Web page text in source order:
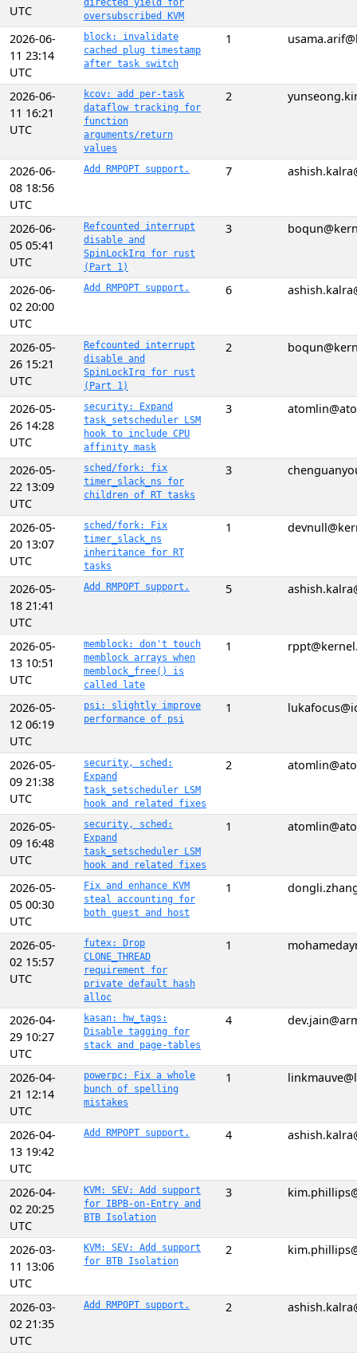
UTC
directed yield for
oversubscribed KVM
2026-06-
11 23:14
UTC
block: invalidate
cached plug timestamp
after task switch
1
2026-06-
11 16:21
UTC
kcov: add per-task
dataflow tracking for
function
arguments/return
values
2
2026-06-
08 18:56
UTC
Add RMPOPT support. 7
2026-06-
05 05:41
UTC
Refcounted interrupt
disable and
SpinLockIrq for rust
(Part 1)
3
2026-06-
02 20:00
UTC
Add RMPOPT support. 6
2026-05-
26 15:21
UTC
Refcounted interrupt
disable and
SpinLockIrq for rust
(Part 1)
2
2026-05-
26 14:28
UTC
security: Expand
task_setscheduler LSM
hook to include CPU
affinity mask
3
2026-05-
22 13:09
UTC
sched/fork: fix
timer_slack_ns for
children of RT tasks
3
2026-05-
20 13:07
UTC
sched/fork: Fix
timer_slack_ns
inheritance for RT
tasks
1
2026-05-
18 21:41
UTC
Add RMPOPT support. 5
2026-05-
13 10:51
UTC
memblock: don't touch
memblock arrays when
memblock_free() is
called late
1
2026-05-
12 06:19
UTC
psi: slightly improve
performance of psi
1
2026-05-
09 21:38
UTC
security, sched:
Expand
task_setscheduler LSM
hook and related fixes
2
2026-05-
09 16:48
UTC
security, sched:
Expand
task_setscheduler LSM
hook and related fixes
1
2026-05-
05 00:30
UTC
Fix and enhance KVM
steal accounting for
both guest and host
1
2026-05-
02 15:57
UTC
futex: Drop
CLONE_THREAD
requirement for
private default hash
alloc
1
2026-04-
29 10:27
UTC
kasan: hw_tags:
Disable tagging for
stack and page-tables
4
2026-04-
21 12:14
UTC
powerpc: Fix a whole
bunch of spelling
mistakes
1
2026-04-
13 19:42
UTC
Add RMPOPT support. 4
2026-04-
02 20:25
UTC
KVM: SEV: Add support
for IBPB-on-Entry and
BTB Isolation
3
2026-03-
11 13:06
UTC
KVM: SEV: Add support
for BTB Isolation
2
2026-03-
02 21:35
UTC
Add RMPOPT support. 2